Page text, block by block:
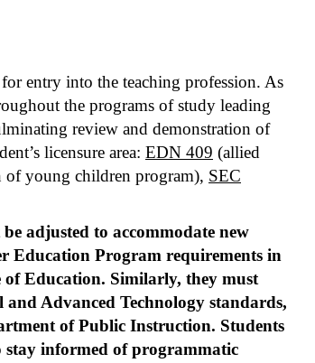
entry into the teaching profession. As
the programs of study leading
review and demonstration of
licensure area: EDN 409 (allied
of young children program), SEC
adjusted to accommodate new
Education Program requirements in
Education. Similarly, they must
Advanced Technology standards,
of Public Instruction. Students
stay informed of programmatic